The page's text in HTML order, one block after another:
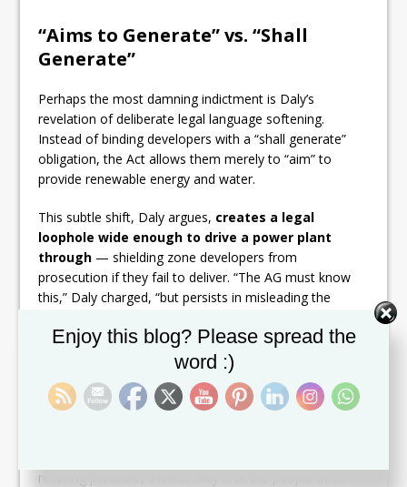
“Aims to Generate” vs. “Shall
Generate”
Perhaps the most damning indictment is Daly’s
revelation of deliberate legal language softening.
Instead of binding developers with a “shall generate”
obligation, the Act allows them merely to “aim” to
provide renewable energy and water.
This subtle shift, Daly argues, creates a legal
loophole wide enough to drive a power plant
through — shielding zone developers from
prosecution if they fail to deliver. “The AG must know
this,” Daly charged, “but persists in misleading the
The Real-World Consequence
The stakes could not be higher. If Daly is correct, the
relieving pressure, the Act may lock the people of St.
Enjoy this blog? Please spread the
word :)
Set Youtube Channel ID